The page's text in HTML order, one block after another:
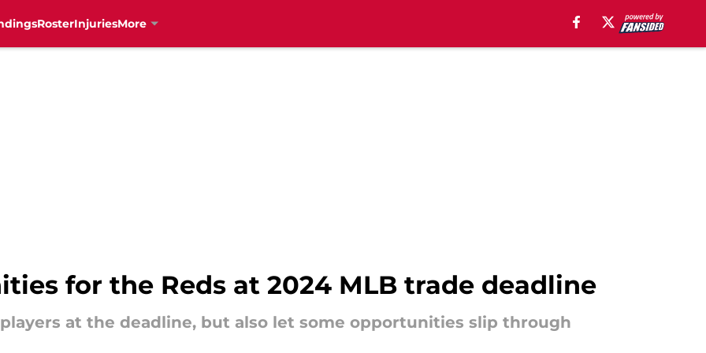
RosterInjuriesMore
for the Reds at 2024 MLB trade deadline
at the deadline, but also let some opportunities slip through